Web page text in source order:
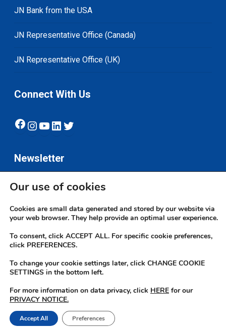
JN Bank from the USA
JN Representative Office (Canada)
JN Representative Office (UK)
Connect With Us
Facebook
Instagram
YouTube
LinkedIn
Twitter
Newsletter
Subscribe
© 2026 JN Bank. All rights reserved | Developed by The JN Group Web
twitter
Our use of cookies
Cookies are small data generated and stored by our website via
your web browser. They help provide an optimal user experience.
To consent, click ACCEPT ALL. For specific cookie preferences,
click PREFERENCES.
To change your cookie settings later, click CHANGE COOKIE
SETTINGS in the bottom left.
For more information on data privacy, click HERE for our
PRIVACY NOTICE.
Accept All Preferences